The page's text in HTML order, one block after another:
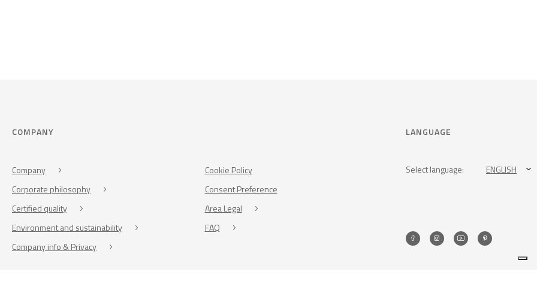
COMPANY
Company
Corporate philosophy
Certified quality
Environment and sustainability
Company info & Privacy
Cookie Policy
Consent Preference
Area Legal
FAQ
LANGUAGE
Select language: ENGLISH